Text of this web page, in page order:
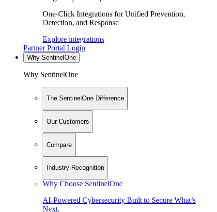
One-Click Integrations for Unified Prevention,
Detection, and Response
Explore integrations
Partner Portal Login
Why SentinelOne
Why SentinelOne
The SentinelOne Difference
Our Customers
Compare
Industry Recognition
Why Choose SentinelOne
AI-Powered Cybersecurity Built to Secure What’s
Next.